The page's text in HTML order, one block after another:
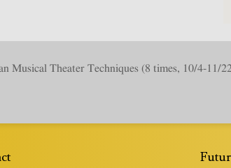
Musical Theater Techniques (8 times, 10/4-11/